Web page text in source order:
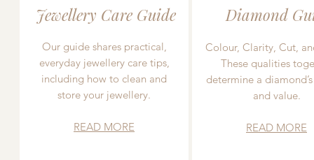
Jewellery Care Guide
Our guide shares practical,
everyday jewellery care tips,
including how to clean and
store your jewellery.
READ MORE
Diamond
Colour, Clarity, Cut,
These qualities
determine a
and value.
READ MORE